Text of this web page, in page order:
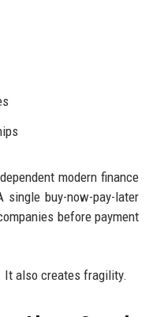
modern finance
single buy-now-pay-later
before payment
It also creates fragility.